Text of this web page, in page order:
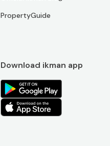
PropertyGuide
Download ikman app